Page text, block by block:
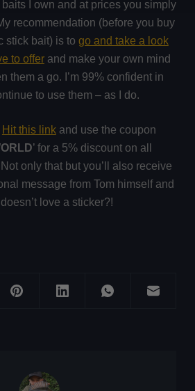
I own and at prices you simply
recommendation (before you buy
stick bait) is to go and take a look
to offerand make your own mind
them a go. I’m 99% confident in
to use them – as I do.
Hit this linkand use the coupon
’ for a 5% discount on all
only that but you’ll also receive
message from Tom himself and
love a sticker?!